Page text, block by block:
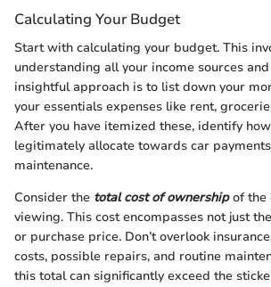
Calculating Your Budget
Start with calculating your budget. This
understanding all your income sources
insightful approach is to list down your
your essentials expenses like rent,
After you have itemized these, identify
legitimately allocate towards car
maintenance.
Consider the total cost of ownershipof the
viewing. This cost encompasses not just
or purchase price. Don’t overlook
costs, possible repairs, and routine
this total can significantly exceed the